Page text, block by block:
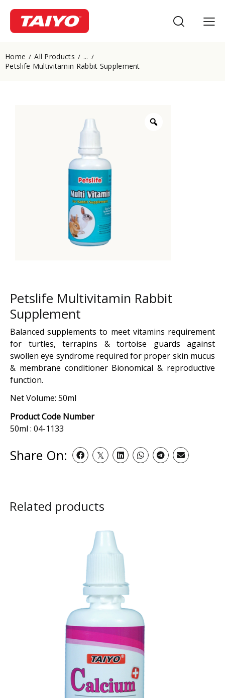
Home All Products ...
Petslife Multivitamin Rabbit Supplement
Petslife Multivitamin Rabbit
Supplement
Balanced supplements to meet vitamins requirement
for turtles, terrapins & tortoise guards against
swollen eye syndrome required for proper skin mucus
& membrane conditioner Bionomical & reproductive
function.
Net Volume: 50ml
Product Code Number
50ml : 04-1133
Share On:
Related products